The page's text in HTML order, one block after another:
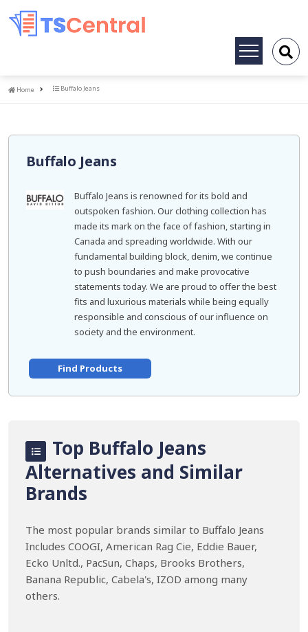
Toggle
Home
Home Buffalo Jeans
Buffalo Jeans
Buffalo Jeans is renowned for its bold and
outspoken fashion. Our clothing collection has
made its mark on the face of fashion, starting in
Canada and spreading worldwide. With our
fundamental building block, denim, we continue
to push boundaries and make provocative
statements today. We are proud to offer the best
fits and luxurious materials while being equally
responsible and conscious of our influence on
society and the environment.
Find Products
Top Buffalo Jeans
Alternatives and Similar
Brands
The most popular brands similar to Buffalo Jeans
Includes COOGI, American Rag Cie, Eddie Bauer,
Ecko Unltd., PacSun, Chaps, Brooks Brothers,
Banana Republic, Cabela's, IZOD among many
others.